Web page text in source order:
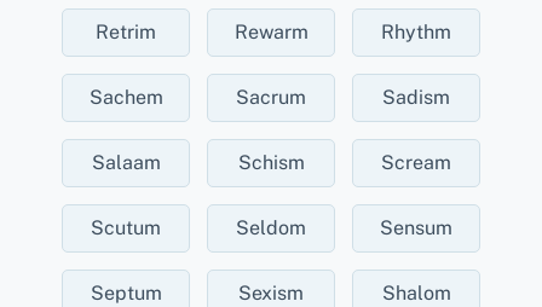
Retrim Rewarm Rhythm
Sachem Sacrum Sadism
Salaam Schism Scream
Scutum Seldom Sensum
Septum Sexism Shalom